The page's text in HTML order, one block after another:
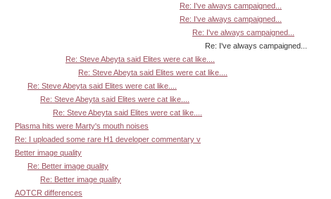
Re: I've always campaigned...
Re: I've always campaigned...
Re: I've always campaigned...
Re: I've always campaigned...
Re: Steve Abeyta said Elites were cat like....
Re: Steve Abeyta said Elites were cat like....
Re: Steve Abeyta said Elites were cat like....
Re: Steve Abeyta said Elites were cat like....
Re: Steve Abeyta said Elites were cat like....
Plasma hits were Marty's mouth noises
Re: I uploaded some rare H1 developer commentary v
Better image quality
Re: Better image quality
Re: Better image quality
AOTCR differences